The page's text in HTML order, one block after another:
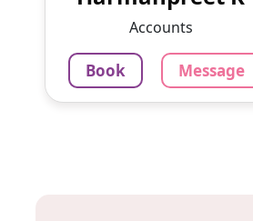
University. Currently, I am
pursuing MCA.
3.4
₹
799
Accounts
Book Message